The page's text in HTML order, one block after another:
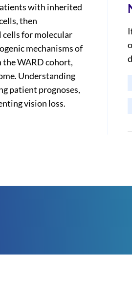
with inherited
then
for molecular
mechanisms of
the WARD cohort,
Understanding
patient prognoses,
vision loss.